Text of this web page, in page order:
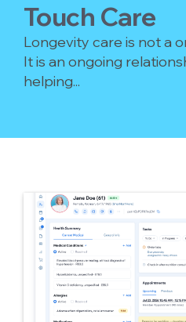
Touch Care
Longevity care is not a
It is an ongoing
helping...